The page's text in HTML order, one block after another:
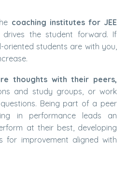
coaching institutes for JEE
drives the student forward. If
oriented students are with you,
thoughts with their peers,
and study groups, or work
Being part of a peer
in performance leads an
at their best, developing
for improvement aligned with